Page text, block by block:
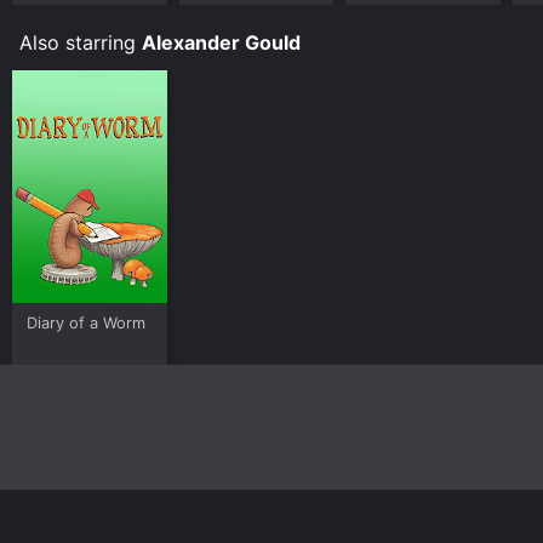
Also starring Alexander Gould
Diary of a Worm